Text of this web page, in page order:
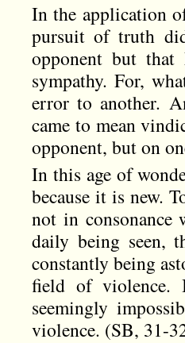
In the application
pursuit of truth
opponent but that
sympathy. For,
error to another.
came to mean
opponent, but on
In this age of
because it is new.
not in
daily being seen,
constantly being
field of violence.
seemingly
violence. (SB, 31-